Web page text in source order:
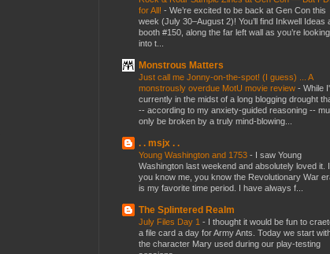
for All! - We’re excited to be back at Gen Con this
week (July 30–August 2)! You’ll find Inkwell Ideas
booth #150, along the far left wall as you’re looking
into t...
Monstrous Matters
Just call me Jonny-on-the-spot! (I guess) ... A
monstrously overdue MotU movie review - While
currently in the midst of a long blogging drought
-- according to my anxiety-guided reasoning --
only be broken by a truly mind-blowing...
. . msjx . .
Young Washington and 1753 - I saw Young
Washington last weekend and absolutely loved it.
you know me, you know the Revolutionary War
is my favorite time period. I have always f...
The Splintered Realm
July Files Day 1 - I thought it would be fun to
a file card a day for Army Ants. Today we start
the character Mary used during our play-testing